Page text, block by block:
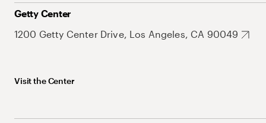
Getty Center
1200 Getty Center Drive, Los Angeles, CA 90049
Visit the Center